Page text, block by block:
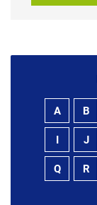
A B
I J
Q R